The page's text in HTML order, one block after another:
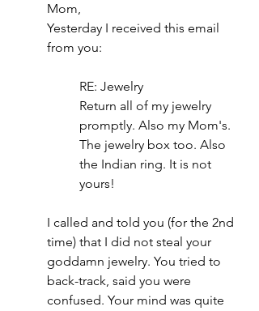
Mom,
Yesterday I received this email
from you:
RE: Jewelry
Return all of my jewelry
promptly. Also my Mom's.
The jewelry box too. Also
the Indian ring. It is not
yours!
I called and told you (for the 2nd
time) that I did not steal your
goddamn jewelry. You tried to
back-track, said you were
confused. Your mind was quite